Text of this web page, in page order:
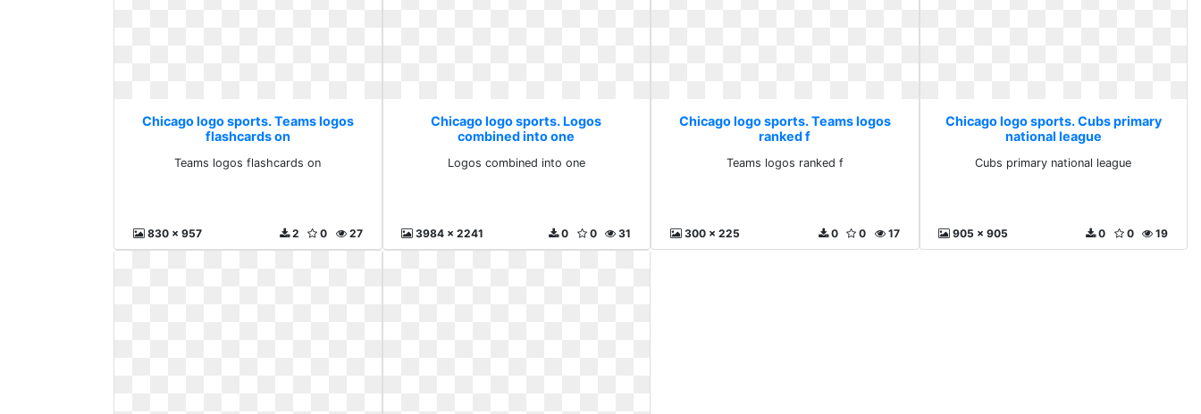
Chicago logo sports. Teams logos
flashcards on
Teams logos flashcards on
830 x 957 27
0
2
Chicago logo sports. Logos
combined into one
Logos combined into one
3984 x 2241 31
0
0
Chicago logo sports. Teams logos
ranked f
Teams logos ranked f
300 x 225 17
0
0
Chicago logo sports. Cubs primary
national league
Cubs primary national league
905 x 905 19
0
0